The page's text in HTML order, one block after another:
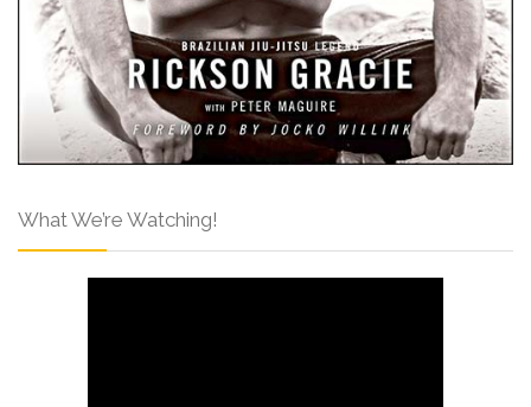
What We’re Watching!